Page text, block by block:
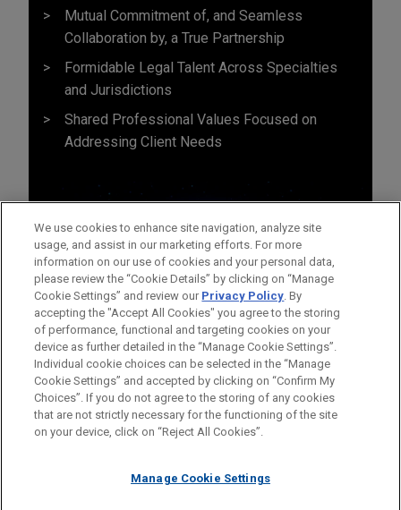
Mutual Commitment of, and Seamless
Collaboration by, a True Partnership
Formidable Legal Talent Across Specialties
and Jurisdictions
Shared Professional Values Focused on
Addressing Client Needs
Before sending, please note:
Information on www.jonesday.comis for general use and is not
legal advice. The mailing of this email is not intended to create,
relationship. Anything that you send to anyone at our Firm will
ATTORNEY ADVERTISING CONTACT US
DISCLAIMERS
FRAUD NOTICE
PRIVACY COPYRIGHT
We use cookies to enhance site navigation, analyze site
usage, and assist in our marketing efforts. For more
information on our use of cookies and your personal data,
please review the “Cookie Details” by clicking on “Manage
Cookie Settings” and review our Privacy Policy. By
accepting the "Accept All Cookies" you agree to the storing
of performance, functional and targeting cookies on your
device as further detailed in the “Manage Cookie Settings”.
Individual cookie choices can be selected in the “Manage
Cookie Settings” and accepted by clicking on “Confirm My
Choices”. If you do not agree to the storing of any cookies
that are not strictly necessary for the functioning of the site
on your device, click on “Reject All Cookies”.
Manage Cookie Settings